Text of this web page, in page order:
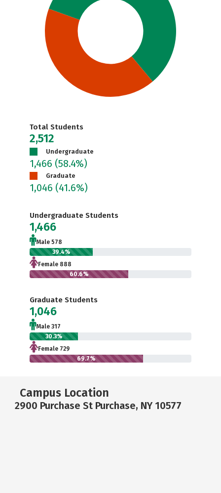
Total Students
2,512
Undergraduate
1,466 (58.4%)
Graduate
1,046 (41.6%)
Undergraduate Students
1,466
Male 578
39.4%
Female 888
60.6%
Graduate Students
1,046
Male 317
30.3%
Female 729
69.7%
Campus Location
2900 Purchase St Purchase, NY 10577